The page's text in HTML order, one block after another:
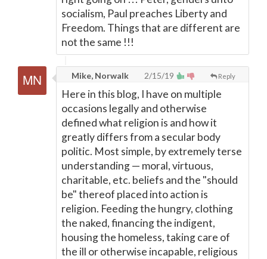
socialism, Paul preaches Liberty and
Freedom. Things that are different are
not the same !!!
Reply
Mike, Norwalk 2/15/19
Here in this blog, I have on multiple
occasions legally and otherwise
defined what religion is and how it
greatly differs from a secular body
politic. Most simple, by extremely terse
understanding — moral, virtuous,
charitable, etc. beliefs and the "should
be" thereof placed into action is
religion. Feeding the hungry, clothing
the naked, financing the indigent,
housing the homeless, taking care of
the ill or otherwise incapable, religious